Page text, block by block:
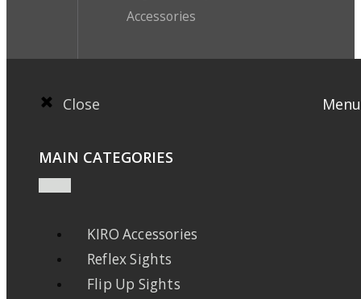
Accessories
Close Menu
MAIN CATEGORIES
KIRO Accessories
Reflex Sights
Flip Up Sights